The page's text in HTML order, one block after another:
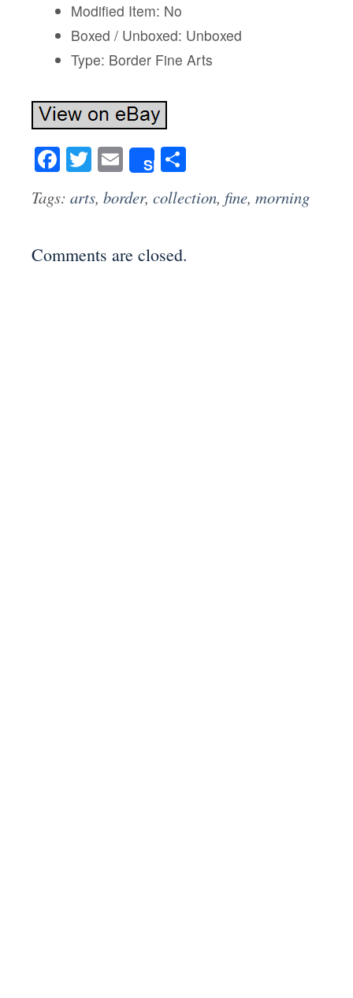
Modified Item: No
Boxed / Unboxed: Unboxed
Type: Border Fine Arts
Facebook
Twitter
Email
Share
Tags: arts, border, collection, fine, morning
Comments are closed.